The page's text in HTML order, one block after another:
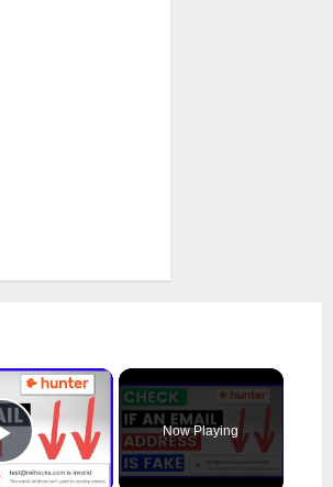
×
Play Video
Now Playing